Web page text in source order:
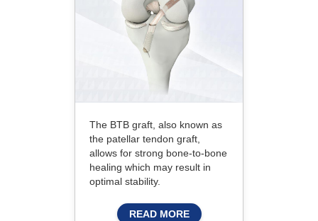
The BTB graft, also known as
the patellar tendon graft,
allows for strong bone-to-bone
healing which may result in
optimal stability.
READ MORE